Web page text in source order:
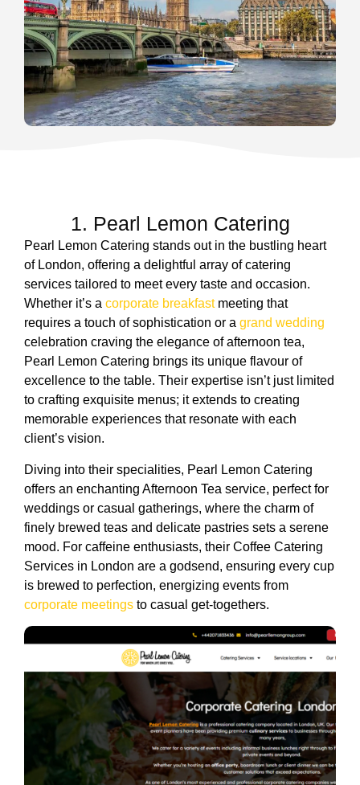
1. Pearl Lemon Catering
Pearl Lemon Catering stands out in the bustling heart
of London, offering a delightful array of catering
services tailored to meet every taste and occasion.
Whether it’s a corporate breakfastmeeting that
requires a touch of sophistication or a grand wedding
celebration craving the elegance of afternoon tea,
Pearl Lemon Catering brings its unique flavour of
excellence to the table. Their expertise isn’t just limited
to crafting exquisite menus; it extends to creating
memorable experiences that resonate with each
client’s vision.
Diving into their specialities, Pearl Lemon Catering
offers an enchanting Afternoon Tea service, perfect for
weddings or casual gatherings, where the charm of
finely brewed teas and delicate pastries sets a serene
mood. For caffeine enthusiasts, their Coffee Catering
Services in London are a godsend, ensuring every cup
is brewed to perfection, energizing events from
corporate meetings to casual get-togethers.